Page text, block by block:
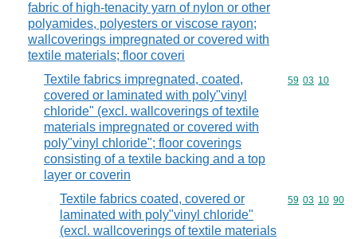
fabric of high-tenacity yarn of nylon or other
polyamides, polyesters or viscose rayon;
wallcoverings impregnated or covered with
textile materials; floor coveri
Textile fabrics impregnated, coated,
covered or laminated with poly"vinyl
chloride" (excl. wallcoverings of textile
materials impregnated or covered with
poly"vinyl chloride"; floor coverings
consisting of a textile backing and a top
layer or coverin
Commodity
59 03 10
Textile fabrics coated, covered or
laminated with poly"vinyl chloride"
(excl. wallcoverings of textile materials
Commodity
59 03 10 90